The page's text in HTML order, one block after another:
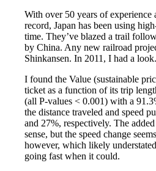
With over 50 years of experience
record, Japan has been using
time. They’ve blazed a trail
by China. Any new railroad
Shinkansen. In 2011, I had a look.
I found the Value (sustainable
ticket as a function of its trip
(all P-values < 0.001) with a
the distance traveled and speed
and 27%, respectively. The
sense, but the speed change
however, which likely
going fast when it could.